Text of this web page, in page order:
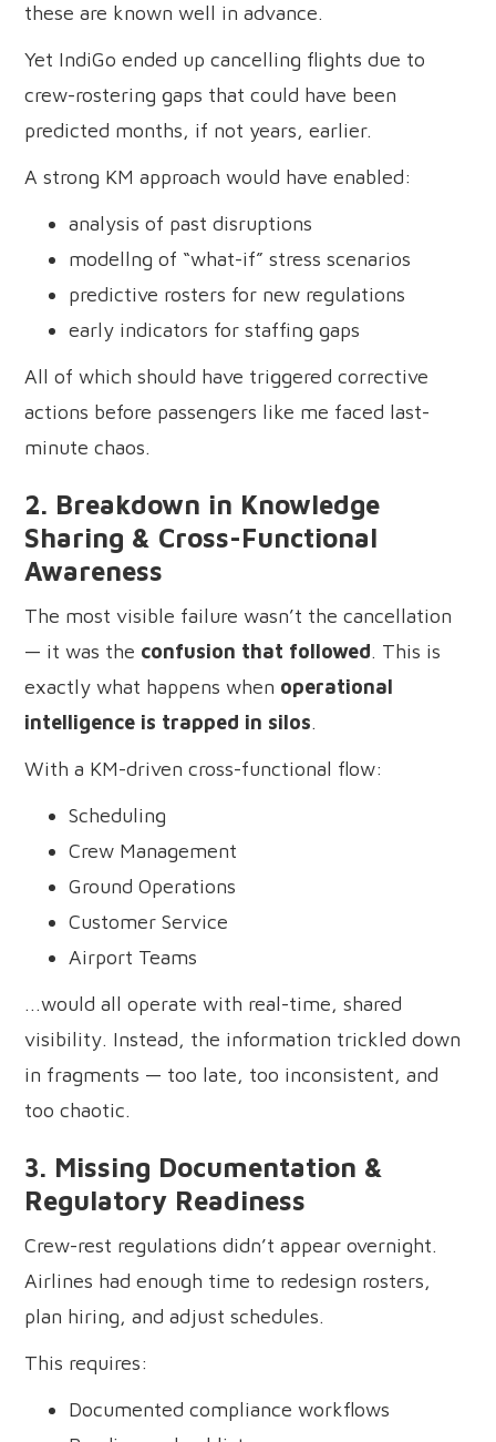
these are known well in advance.
Yet IndiGo ended up cancelling flights due to
crew-rostering gaps that could have been
predicted months, if not years, earlier.
A strong KM approach would have enabled:
analysis of past disruptions
modellng of “what-if” stress scenarios
predictive rosters for new regulations
early indicators for staffing gaps
All of which should have triggered corrective
actions before passengers like me faced last-
minute chaos.
2. Breakdown in Knowledge
Sharing & Cross-Functional
Awareness
The most visible failure wasn’t the cancellation
— it was the confusion that followed. This is
exactly what happens when operational
intelligence is trapped in silos.
With a KM-driven cross-functional flow:
Scheduling
Crew Management
Ground Operations
Customer Service
Airport Teams
...would all operate with real-time, shared
visibility. Instead, the information trickled down
in fragments — too late, too inconsistent, and
too chaotic.
3. Missing Documentation &
Regulatory Readiness
Crew-rest regulations didn’t appear overnight.
Airlines had enough time to redesign rosters,
plan hiring, and adjust schedules.
This requires:
Documented compliance workflows